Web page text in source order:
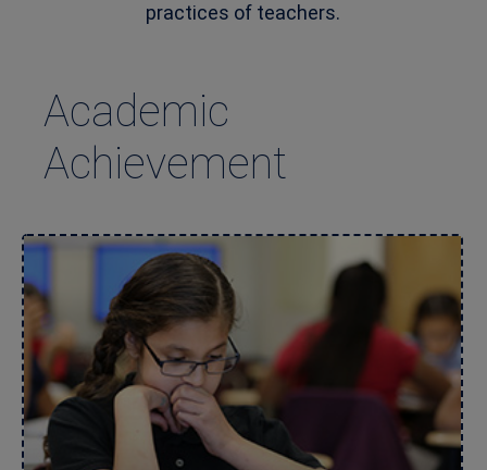
practices of teachers.
Academic
Achievement